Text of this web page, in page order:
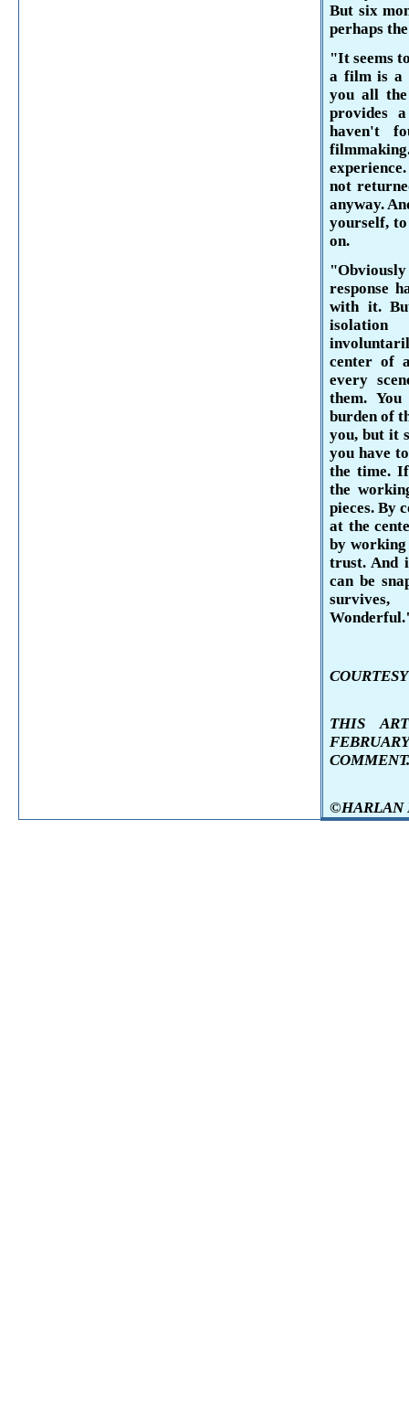
But six
perhaps
"It seems
a film is a
you all
provides
haven't
not
anyway.
yourself,
on.
response
with it.
center of
every
them.
burden of
you, but it
you have
the time.
the
pieces. By
at the
by
trust. And
can be
THIS
COMMENT.
©HARLAN